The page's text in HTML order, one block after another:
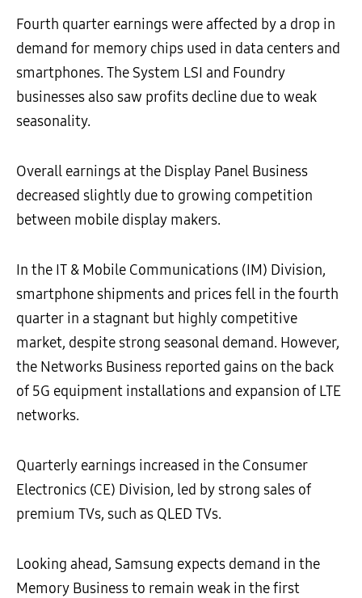
Fourth quarter earnings were affected by a drop in
demand for memory chips used in data centers and
smartphones. The System LSI and Foundry
businesses also saw profits decline due to weak
seasonality.
Overall earnings at the Display Panel Business
decreased slightly due to growing competition
between mobile display makers.
In the IT & Mobile Communications (IM) Division,
smartphone shipments and prices fell in the fourth
quarter in a stagnant but highly competitive
market, despite strong seasonal demand. However,
the Networks Business reported gains on the back
of 5G equipment installations and expansion of LTE
networks.
Quarterly earnings increased in the Consumer
Electronics (CE) Division, led by strong sales of
premium TVs, such as QLED TVs.
Looking ahead, Samsung expects demand in the
Memory Business to remain weak in the first